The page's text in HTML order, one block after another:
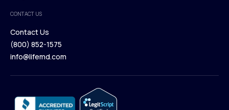
Blog
CONTACT US
Contact Us
Contact Us
(800) 852-1575
info@lifemd.com